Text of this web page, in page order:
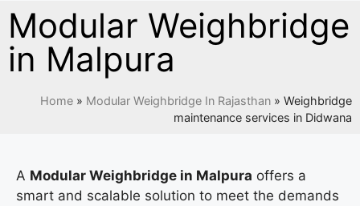
Modular Weighbridge
in Malpura
Home » Modular Weighbridge In Rajasthan » Weighbridge
maintenance services in Didwana
A Modular Weighbridge in Malpura offers a
smart and scalable solution to meet the demands